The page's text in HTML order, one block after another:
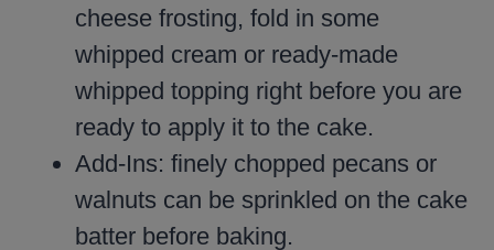
cheese frosting, fold in some
whipped cream or ready-made
whipped topping right before you are
ready to apply it to the cake.
Add-Ins: finely chopped pecans or
walnuts can be sprinkled on the cake
batter before baking.